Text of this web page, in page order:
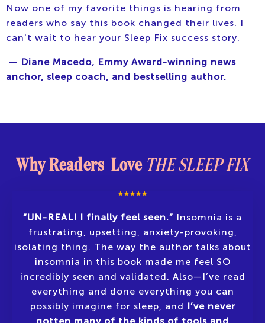
Now one of my favorite things is hearing from
readers who say this book changed their lives. I
can't wait to hear your Sleep Fix success story.
— Diane Macedo, Emmy Award-winning news
anchor, sleep coach, and bestselling author.
Why Readers LoveTHE SLEEP FIX
“UN-REAL! I finally feel seen.” Insomnia is a
frustrating, upsetting, anxiety-provoking,
isolating thing. The way the author talks about
insomnia in this book made me feel SO
incredibly seen and validated. Also—I’ve read
everything and done everything you can
possibly imagine for sleep, and I’ve never